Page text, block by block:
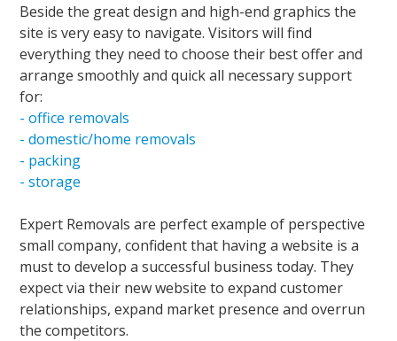
Beside the great design and high-end graphics the
site is very easy to navigate. Visitors will find
everything they need to choose their best offer and
arrange smoothly and quick all necessary support
for:
- office removals
- domestic/home removals
- packing
- storage
Expert Removals are perfect example of perspective
small company, confident that having a website is a
must to develop a successful business today. They
expect via their new website to expand customer
relationships, expand market presence and overrun
the competitors.